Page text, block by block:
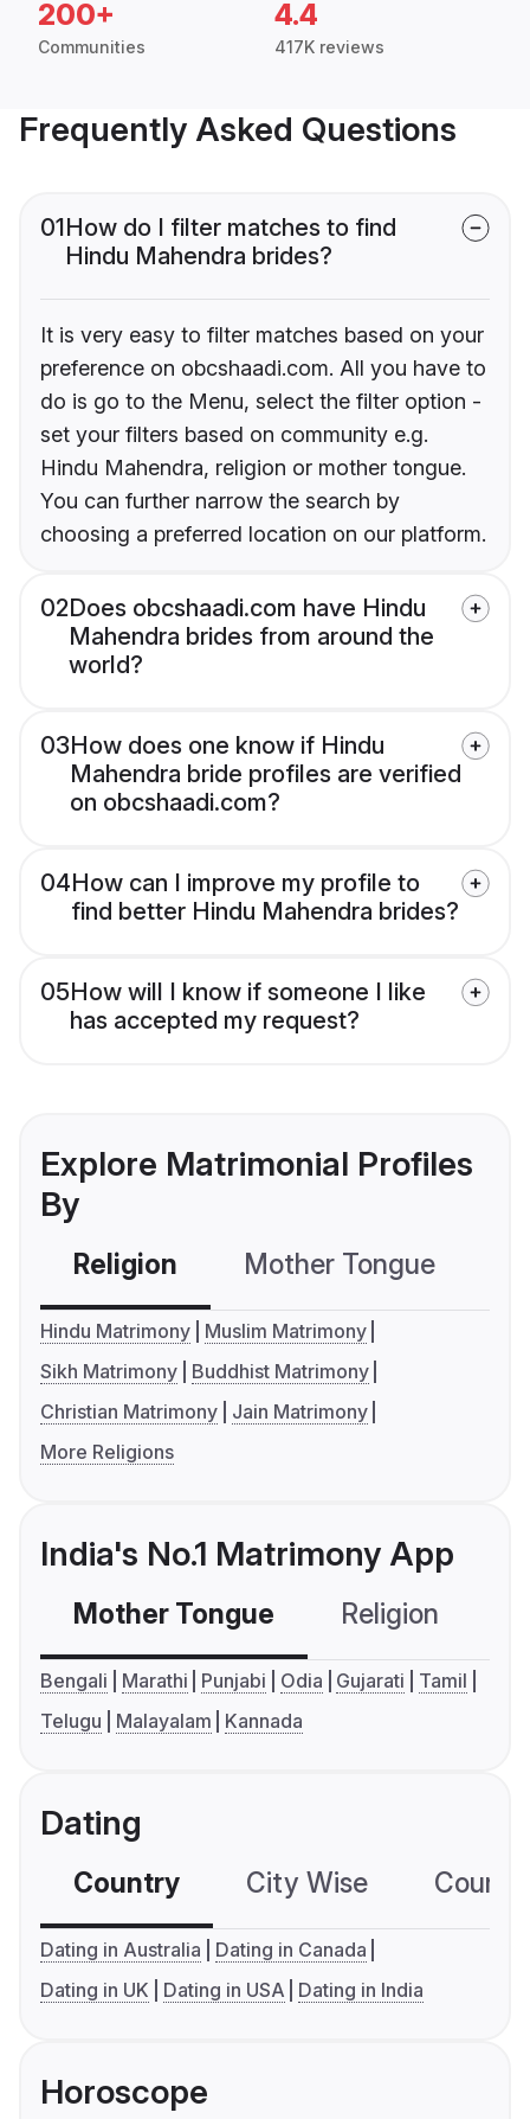
200+
Communities
4.4
417K reviews
Frequently Asked Questions
01How do I filter matches to find
Hindu Mahendra brides?
It is very easy to filter matches based on your
preference on obcshaadi.com. All you have to
do is go to the Menu, select the filter option -
set your filters based on community e.g.
Hindu Mahendra, religion or mother tongue.
You can further narrow the search by
choosing a preferred location on our platform.
02Does obcshaadi.com have Hindu
Mahendra brides from around the
world?
03How does one know if Hindu
Mahendra bride profiles are verified
on obcshaadi.com?
04How can I improve my profile to
find better Hindu Mahendra brides?
05How will I know if someone I like
has accepted my request?
Explore Matrimonial Profiles
By
Religion Mother Tongue
Hindu Matrimony
Muslim Matrimony
Sikh Matrimony
Buddhist Matrimony
Christian Matrimony
Jain Matrimony
More Religions
India's No.1 Matrimony App
Mother Tongue Religion
Bengali Marathi Punjabi Odia Gujarati
Tamil
Telugu
Malayalam Kannada
Dating
Country City Wise
Dating in Australia
Dating in Canada
Dating in UK
Dating in USA Dating in India
Horoscope